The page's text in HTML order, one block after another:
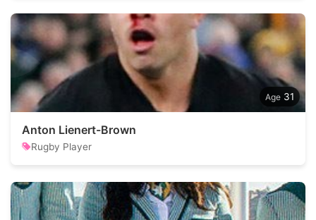
31
Anton Lienert-Brown
Rugby Player